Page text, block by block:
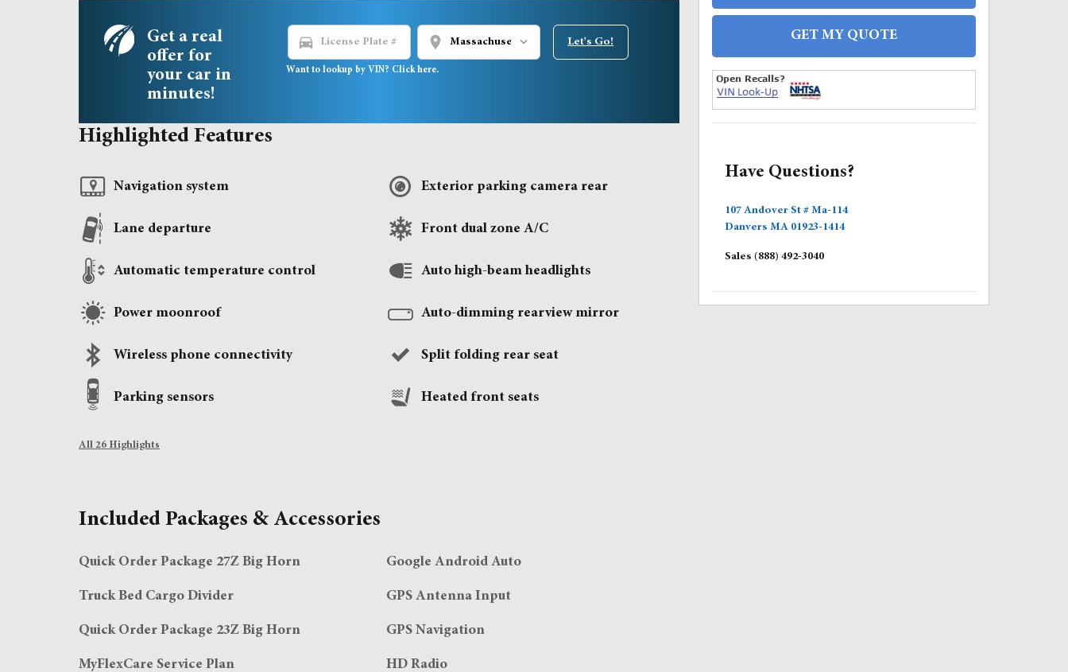
Get a real
offer for
your car in
minutes!
directions_car location_on
Want to lookup by VIN? Click here.
Let's Go!
Highlighted Features
Navigation system
Lane departure
Automatic temperature control
Power moonroof
Wireless phone connectivity
Parking sensors
Exterior parking camera rear
Front dual zone A/C
Auto high-beam headlights
Auto-dimming rearview mirror
Split folding rear seat
Heated front seats
All 26 Highlights
Included Packages & Accessories
Quick Order Package 27Z Big Horn
Truck Bed Cargo Divider
Quick Order Package 23Z Big Horn
MyFlexCare Service Plan
Google Android Auto
GPS Antenna Input
GPS Navigation
HD Radio
GET MY QUOTE
Have Questions?
107 Andover St # Ma-114
Danvers MA 01923-1414
Sales (888) 492-3040